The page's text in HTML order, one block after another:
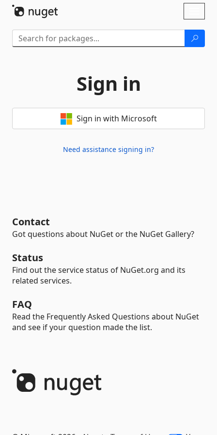
Sign in
Sign in with Microsoft
Need assistance signing in?
Contact
Got questions about NuGet or the NuGet Gallery?
Status
Find out the service status of NuGet.org and its
related services.
FAQ
Read the Frequently Asked Questions about NuGet
and see if your question made the list.